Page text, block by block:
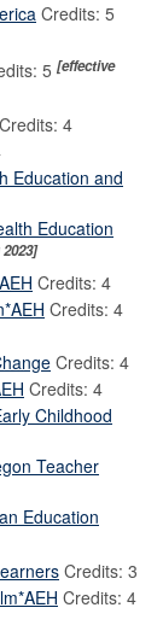
Credits: 5
5 [effective
Credits: 4
Education and
Education
Credits: 4
Credits: 4
Credits: 4
Credits: 4
Childhood
Teacher
Education
Credits: 3
Credits: 4